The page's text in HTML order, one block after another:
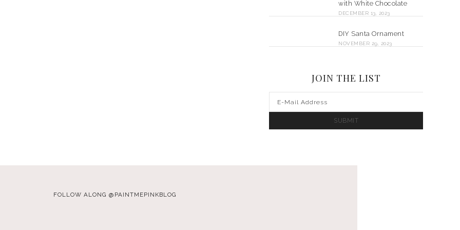
with White Chocolate
DECEMBER 13, 2023
DIY Santa Ornament
NOVEMBER 29, 2023
JOIN THE LIST
FOLLOW ALONG @PAINTMEPINKBLOG